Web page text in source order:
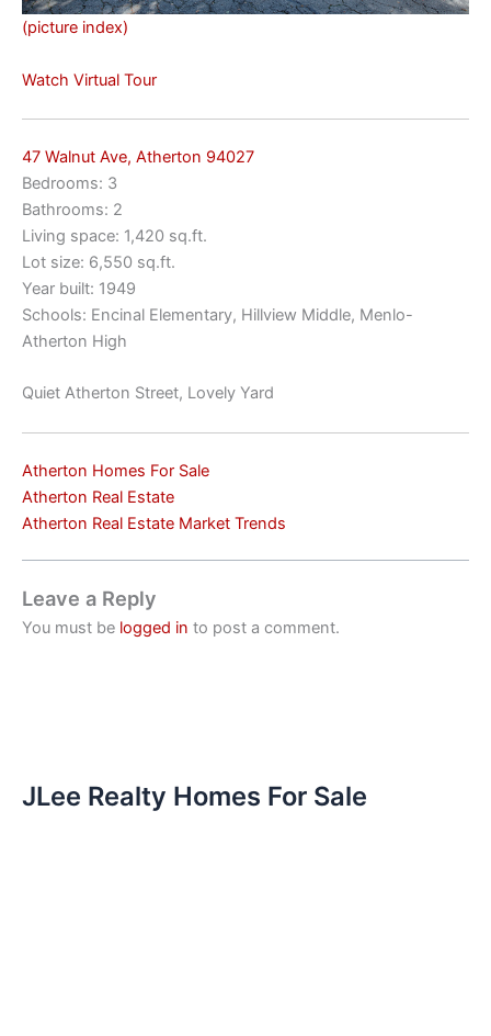
(picture index)
Watch Virtual Tour
47 Walnut Ave, Atherton 94027
Bedrooms: 3
Bathrooms: 2
Living space: 1,420 sq.ft.
Lot size: 6,550 sq.ft.
Year built: 1949
Schools: Encinal Elementary, Hillview Middle, Menlo-
Atherton High
Quiet Atherton Street, Lovely Yard
Atherton Homes For Sale
Atherton Real Estate
Atherton Real Estate Market Trends
Leave a Reply
You must be logged in to post a comment.
JLee Realty Homes For Sale